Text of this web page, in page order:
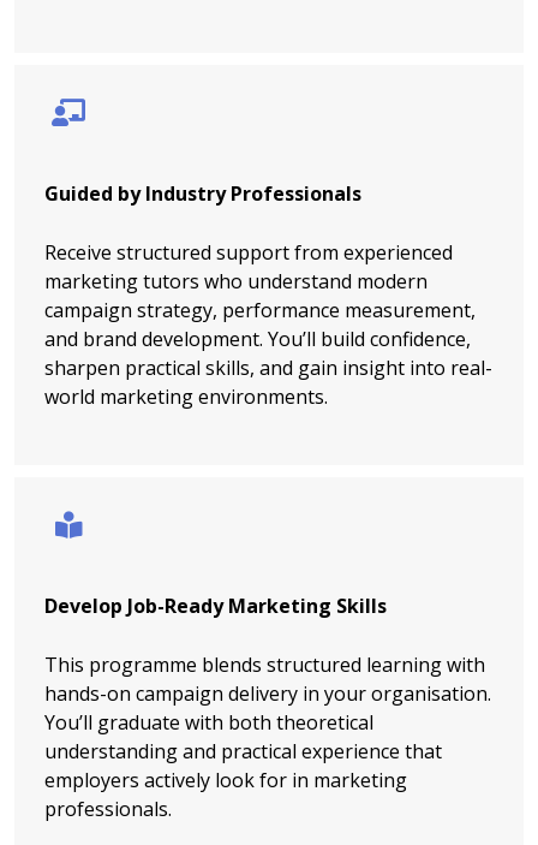
Guided by Industry Professionals
Receive structured support from experienced
marketing tutors who understand modern
campaign strategy, performance measurement,
and brand development. You’ll build confidence,
sharpen practical skills, and gain insight into real-
world marketing environments.
Develop Job-Ready Marketing Skills
This programme blends structured learning with
hands-on campaign delivery in your organisation.
You’ll graduate with both theoretical
understanding and practical experience that
employers actively look for in marketing
professionals.